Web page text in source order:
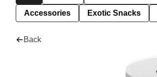
Accessories Exotic Snacks
Back